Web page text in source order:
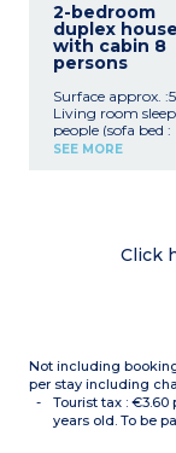
2-bedroom
duplex house
with cabin 8
persons
Surface approx.
Living room
people (sofa bed :
140x190cm)
bunk beds on
Equipped
Bathroom with
toilet upstairs
Shower room
toilet on ground
SEE MORE
Click
Not including
per stay including
Tourist tax :
years old. To be